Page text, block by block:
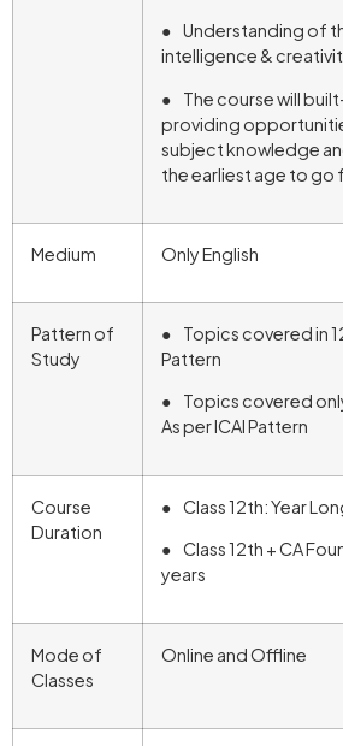
● Understanding of
intelligence &
● The course will
providing
subject knowledge
the earliest age to go
Medium Only English
Pattern of
Study
● Topics covered in
Pattern
● Topics covered
As per ICAI Pattern
Course
Duration
● Class 12th: Year
● Class 12th + CA
years
Mode of
Classes
Online and Offline